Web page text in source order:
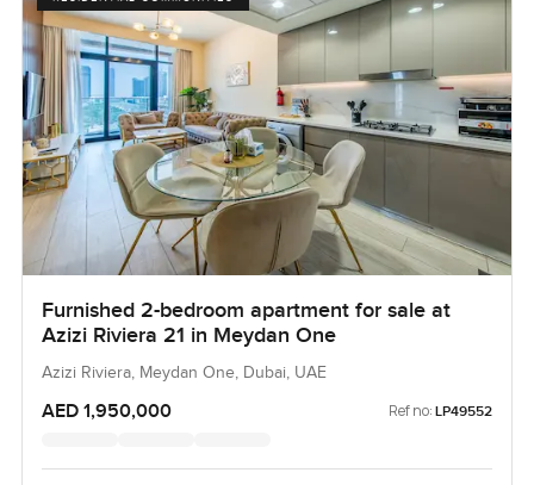
Furnished 2-bedroom apartment for sale at
Azizi Riviera 21 in Meydan One
Azizi Riviera, Meydan One, Dubai, UAE
AED 1,950,000 Ref no: LP49552